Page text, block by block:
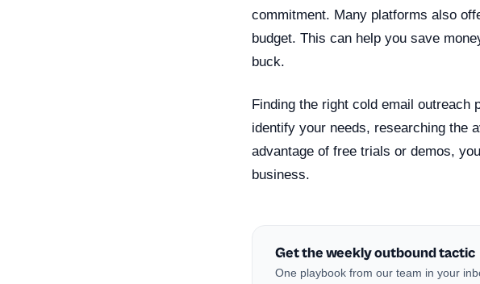
commitment. Many platforms also
budget. This can help you save
buck.
Finding the right cold email outreach
identify your needs, researching the
advantage of free trials or demos,
business.
Get the weekly outbound tactic
One playbook from our team in your